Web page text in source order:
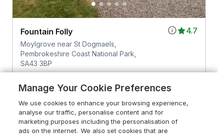
4.7
Fountain Folly
Moylgrove near St Dogmaels,
Pembrokeshire Coast National Park,
SA43 3BP
Pets go free
WiFi
for 7 nights From £553
Manage Your Cookie Preferences
We use cookies to enhance your browsing experience,
analyse our traffic, personalise content and for
marketing purposes including the personalisation of
ads on the internet. We also set cookies that are